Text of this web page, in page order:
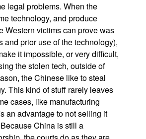
legal problems. When the
technology, and produce
Western victims can prove was
and prior use of the technology),
it impossible, or very difficult,
the stolen tech, outside of
the Chinese like to steal
This kind of stuff rarely leaves
cases, like manufacturing
an advantage to not selling it
China is still a